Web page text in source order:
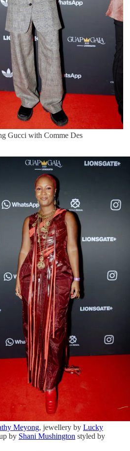
Gucci with Comme Des
Meyong, jewellery by Lucky
by Shani Mushington styled by